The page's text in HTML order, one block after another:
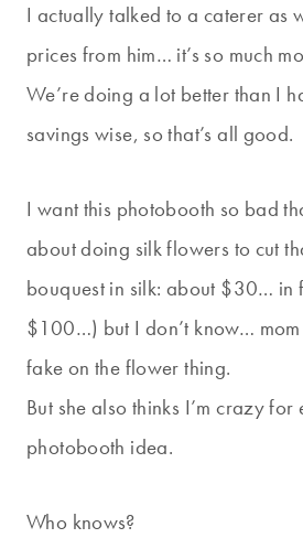
I actually talked to a caterer as
prices from him… it’s so much
We’re doing a lot better than I
savings wise, so that’s all good.
I want this photobooth so bad
about doing silk flowers to cut
bouquest in silk: about $30… in
$100…) but I don’t know… mom
fake on the flower thing.
But she also thinks I’m crazy
photobooth idea.
Who knows?